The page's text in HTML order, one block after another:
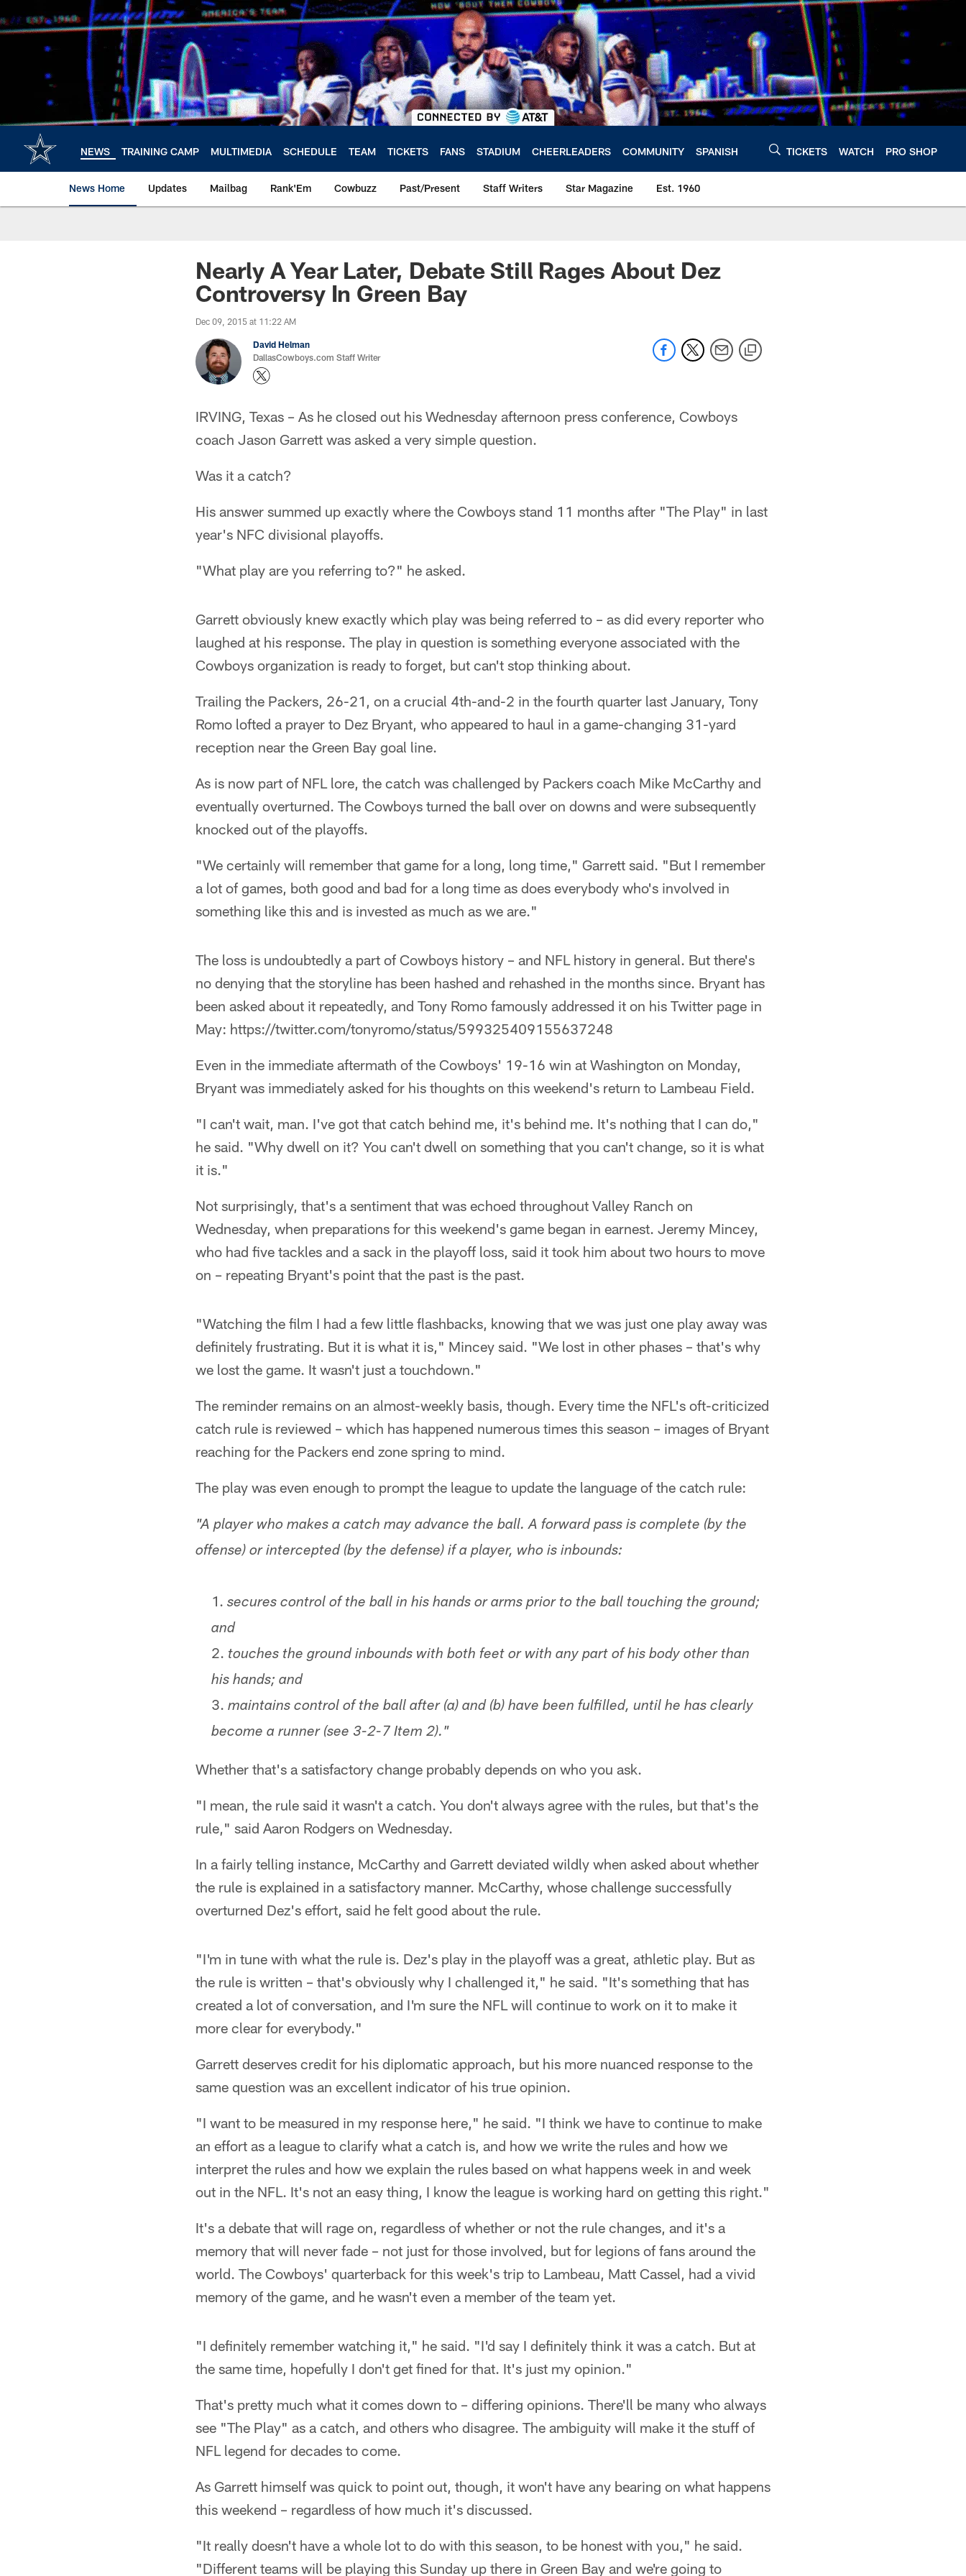
to
main
NEWS TRAINING CAMP MULTIMEDIA SCHEDULE TEAM TICKETS FANS STADIUM CHEERLEADERS COMMUNITY SPANISH TICKETS WATCH PRO SHOP
News Home Updates Mailbag Rank'Em Cowbuzz Past/Present Staff Writers Star Magazine Est. 1960
Nearly A Year Later, Debate Still Rages About Dez
Controversy In Green Bay
Dec 09, 2015 at 11:22 AM
David Helman
DallasCowboys.com Staff Writer
IRVING, Texas – As he closed out his Wednesday afternoon press conference, Cowboys
coach Jason Garrett was asked a very simple question.
Was it a catch?
His answer summed up exactly where the Cowboys stand 11 months after "The Play" in last
year's NFC divisional playoffs.
"What play are you referring to?" he asked.
Garrett obviously knew exactly which play was being referred to – as did every reporter who
laughed at his response. The play in question is something everyone associated with the
Cowboys organization is ready to forget, but can't stop thinking about.
Trailing the Packers, 26-21, on a crucial 4th-and-2 in the fourth quarter last January, Tony
Romo lofted a prayer to Dez Bryant, who appeared to haul in a game-changing 31-yard
reception near the Green Bay goal line.
As is now part of NFL lore, the catch was challenged by Packers coach Mike McCarthy and
eventually overturned. The Cowboys turned the ball over on downs and were subsequently
knocked out of the playoffs.
"We certainly will remember that game for a long, long time," Garrett said. "But I remember
a lot of games, both good and bad for a long time as does everybody who's involved in
something like this and is invested as much as we are."
The loss is undoubtedly a part of Cowboys history – and NFL history in general. But there's
no denying that the storyline has been hashed and rehashed in the months since. Bryant has
been asked about it repeatedly, and Tony Romo famously addressed it on his Twitter page in
May: https://twitter.com/tonyromo/status/599325409155637248
Even in the immediate aftermath of the Cowboys' 19-16 win at Washington on Monday,
Bryant was immediately asked for his thoughts on this weekend's return to Lambeau Field.
"I can't wait, man. I've got that catch behind me, it's behind me. It's nothing that I can do,"
he said. "Why dwell on it? You can't dwell on something that you can't change, so it is what
it is."
Not surprisingly, that's a sentiment that was echoed throughout Valley Ranch on
Wednesday, when preparations for this weekend's game began in earnest. Jeremy Mincey,
who had five tackles and a sack in the playoff loss, said it took him about two hours to move
on – repeating Bryant's point that the past is the past.
"Watching the film I had a few little flashbacks, knowing that we was just one play away was
definitely frustrating. But it is what it is," Mincey said. "We lost in other phases – that's why
we lost the game. It wasn't just a touchdown."
The reminder remains on an almost-weekly basis, though. Every time the NFL's oft-criticized
catch rule is reviewed – which has happened numerous times this season – images of Bryant
reaching for the Packers end zone spring to mind.
The play was even enough to prompt the league to update the language of the catch rule:
"A player who makes a catch may advance the ball. A forward pass is complete (by the
offense) or intercepted (by the defense) if a player, who is inbounds:
secures control of the ball in his hands or arms prior to the ball touching the ground;
and
touches the ground inbounds with both feet or with any part of his body other than
his hands; and
maintains control of the ball after (a) and (b) have been fulfilled, until he has clearly
become a runner (see 3-2-7 Item 2)."
Whether that's a satisfactory change probably depends on who you ask.
"I mean, the rule said it wasn't a catch. You don't always agree with the rules, but that's the
rule," said Aaron Rodgers on Wednesday.
In a fairly telling instance, McCarthy and Garrett deviated wildly when asked about whether
the rule is explained in a satisfactory manner. McCarthy, whose challenge successfully
overturned Dez's effort, said he felt good about the rule.
"I'm in tune with what the rule is. Dez's play in the playoff was a great, athletic play. But as
the rule is written – that's obviously why I challenged it," he said. "It's something that has
created a lot of conversation, and I'm sure the NFL will continue to work on it to make it
more clear for everybody."
Garrett deserves credit for his diplomatic approach, but his more nuanced response to the
same question was an excellent indicator of his true opinion.
"I want to be measured in my response here," he said. "I think we have to continue to make
an effort as a league to clarify what a catch is, and how we write the rules and how we
interpret the rules and how we explain the rules based on what happens week in and week
out in the NFL. It's not an easy thing, I know the league is working hard on getting this right."
It's a debate that will rage on, regardless of whether or not the rule changes, and it's a
memory that will never fade – not just for those involved, but for legions of fans around the
world. The Cowboys' quarterback for this week's trip to Lambeau, Matt Cassel, had a vivid
memory of the game, and he wasn't even a member of the team yet.
"I definitely remember watching it," he said. "I'd say I definitely think it was a catch. But at
the same time, hopefully I don't get fined for that. It's just my opinion."
That's pretty much what it comes down to – differing opinions. There'll be many who always
see "The Play" as a catch, and others who disagree. The ambiguity will make it the stuff of
NFL legend for decades to come.
As Garrett himself was quick to point out, though, it won't have any bearing on what happens
this weekend – regardless of how much it's discussed.
"It really doesn't have a whole lot to do with this season, to be honest with you," he said.
"Different teams will be playing this Sunday up there in Green Bay and we're going to